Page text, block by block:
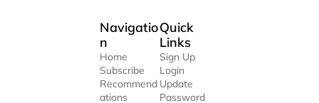
Navigatio
n
Home
Subscribe
Recommend
ations
Quick
Links
Sign Up
Login
Update
Password